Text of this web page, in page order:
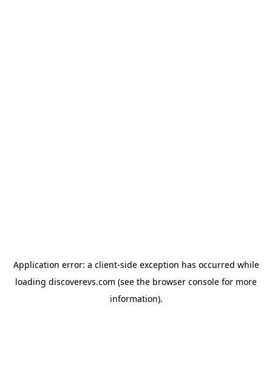
Application error: a client-side exception has occurred while
loading discoverevs.com (see the browser console for more
information).